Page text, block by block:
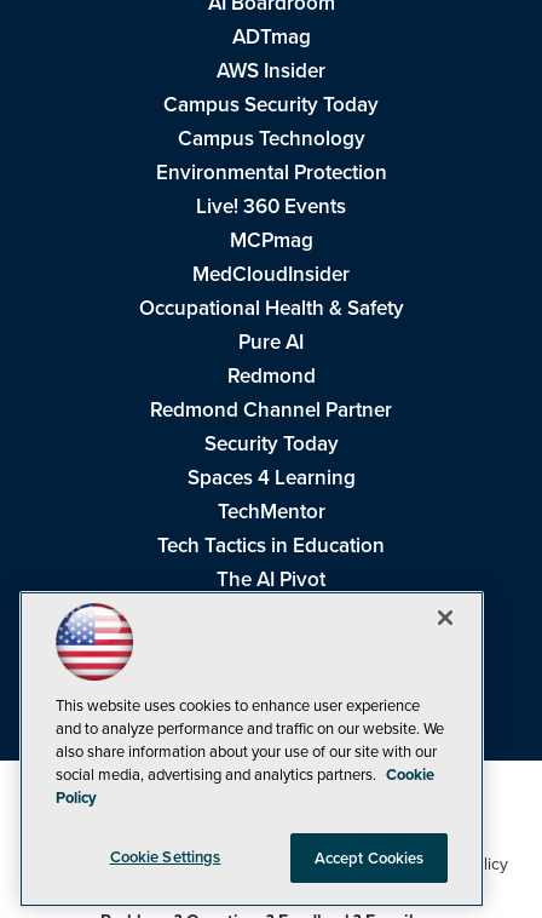
ADTmag
AWS Insider
Campus Security Today
Campus Technology
Environmental Protection
Live! 360 Events
MCPmag
MedCloudInsider
Occupational Health & Safety
Pure AI
Redmond
Redmond Channel Partner
Security Today
Spaces 4 Learning
TechMentor
Tech Tactics in Education
The AI Pivot
Visual Studio Live!
©1998-20261105 Media Inc Privacy Policy,Cookie Policy
CA: Do Not Sell My Personal Info
This website uses cookies to enhance user experience
and to analyze performance and traffic on our website. We
also share information about your use of our site with our
social media, advertising and analytics partners. Cookie
Policy
Cookie Settings Accept Cookies